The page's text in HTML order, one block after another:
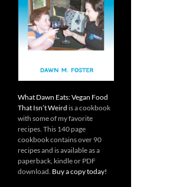
What Dawn Eats: Vegan Food
That Isn’t Weird is a cookbook
with some of my favorite
recipes. This 140 page
cookbook contains over 90
recipes and is available as a
paperback, kindle or PDF
download. Buy a copy today!